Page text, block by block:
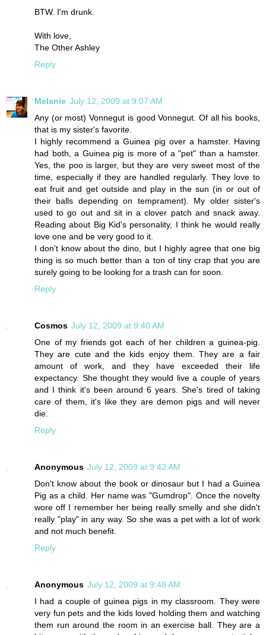
BTW. I'm drunk.
With love,
The Other Ashley
Reply
Melanie July 12, 2009 at 9:07 AM
Any (or most) Vonnegut is good Vonnegut. Of all his books,
that is my sister's favorite.
I highly recommend a Guinea pig over a hamster. Having
had both, a Guinea pig is more of a "pet" than a hamster.
Yes, the poo is larger, but they are very sweet most of the
time, especially if they are handled regularly. They love to
eat fruit and get outside and play in the sun (in or out of
their balls depending on temprament). My older sister's
used to go out and sit in a clover patch and snack away.
Reading about Big Kid's personality, I think he would really
love one and be very good to it.
I don't know about the dino, but I highly agree that one big
thing is so much better than a ton of tiny crap that you are
surely going to be looking for a trash can for soon.
Reply
Cosmos July 12, 2009 at 9:40 AM
One of my friends got each of her children a guinea-pig.
They are cute and the kids enjoy them. They are a fair
amount of work, and they have exceeded their life
expectancy. She thought they would live a couple of years
and I think it's been around 6 years. She's tired of taking
care of them, it's like they are demon pigs and will never
die.
Reply
Anonymous July 12, 2009 at 9:42 AM
Don't know about the book or dinosaur but I had a Guinea
Pig as a child. Her name was "Gumdrop". Once the novelty
wore off I remember her being really smelly and she didn't
really "play" in any way. So she was a pet with a lot of work
and not much benefit.
Reply
Anonymous July 12, 2009 at 9:48 AM
I had a couple of guinea pigs in my classroom. They were
very fun pets and the kids loved holding them and watching
them run around the room in an exercise ball. They are a